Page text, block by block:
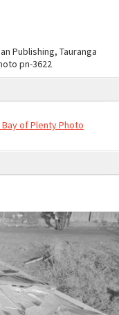
Publishing, Tauranga
pn-3622
Bay of Plenty Photo